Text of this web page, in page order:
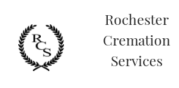
Rochester
Cremation
Services